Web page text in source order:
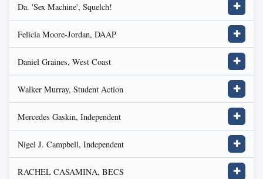
Da. 'Sex Machine', Squelch! ✚
Felicia Moore-Jordan, DAAP ✚
Daniel Graines, West Coast ✚
Walker Murray, Student Action ✚
Mercedes Gaskin, Independent ✚
Nigel J. Campbell, Independent ✚
RACHEL CASAMINA, BECS ✚